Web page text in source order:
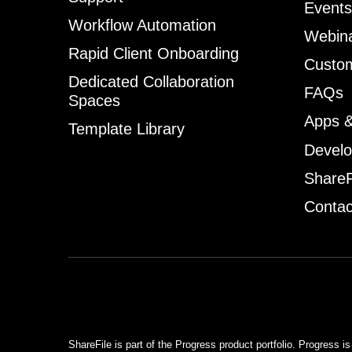
Workflow Automation
Rapid Client Onboarding
Dedicated Collaboration
Spaces
Template Library
Events
FAQs
Apps
ShareFile is part of the Progress product portfolio. Progress